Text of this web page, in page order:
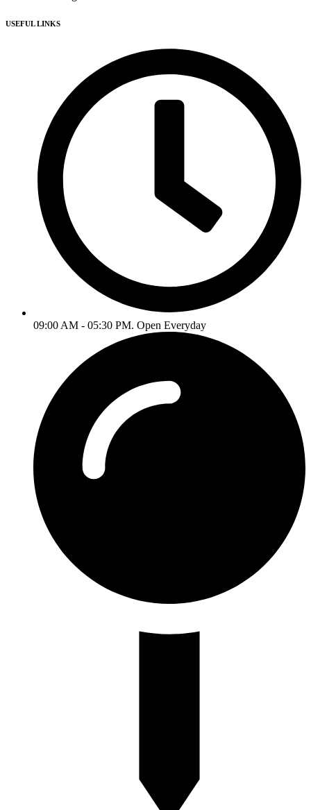
USEFUL LINKS
09:00 AM - 05:30 PM. Open Everyday